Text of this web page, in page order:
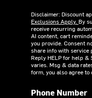
Disclaimer: Discount
Exclusions Apply. By
receive recurring
AI content, cart
you provide. Consent
share info with service
Reply HELP for help &
varies. Msg & data
form, you also agree to
Phone Number